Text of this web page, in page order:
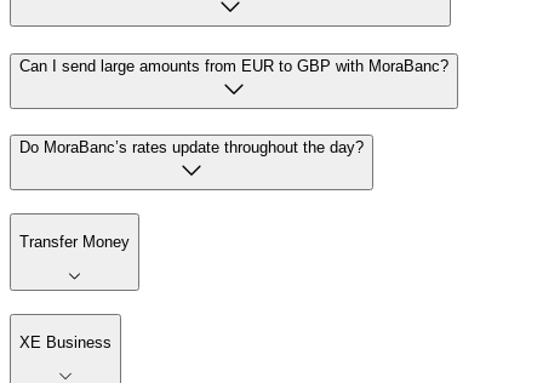
Can I send large amounts from EUR to GBP with MoraBanc?
Do MoraBanc’s rates update throughout the day?
Transfer Money
XE Business